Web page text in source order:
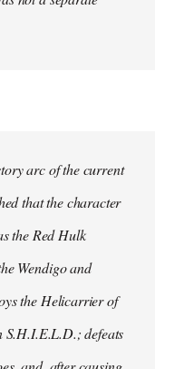
arc of the current
that the character
the Red Hulk
Wendigo and
the Helicarrier of
S.H.I.E.L.D.; defeats